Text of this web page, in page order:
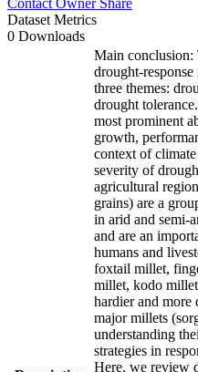
Dataset Metrics
0 Downloads
Main conclusion:
drought-
three themes:
drought
most prominent
growth,
context of
severity of
agricultural
grains) are a
in arid and semi-
and are an
humans and
foxtail millet,
millet, kodo
hardier and more
major millets
understanding
strategies in
Here, we review